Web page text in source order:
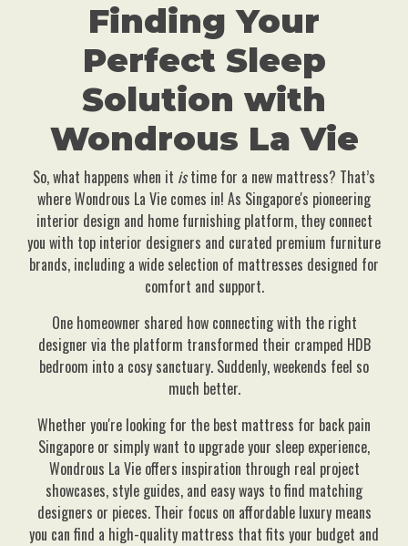
Finding Your
Perfect Sleep
Solution with
Wondrous La Vie
So, what happens when it istime for a new mattress? That’s
where Wondrous La Vie comes in! As Singapore's pioneering
interior design and home furnishing platform, they connect
you with top interior designers and curated premium furniture
brands, including a wide selection of mattresses designed for
comfort and support.
One homeowner shared how connecting with the right
designer via the platform transformed their cramped HDB
bedroom into a cosy sanctuary. Suddenly, weekends feel so
much better.
Whether you're looking for the best mattress for back pain
Singapore or simply want to upgrade your sleep experience,
Wondrous La Vie offers inspiration through real project
showcases, style guides, and easy ways to find matching
designers or pieces. Their focus on affordable luxury means
you can find a high-quality mattress that fits your budget and